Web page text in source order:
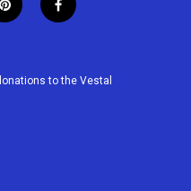
p
i
e
f
a
b
to the Vestal